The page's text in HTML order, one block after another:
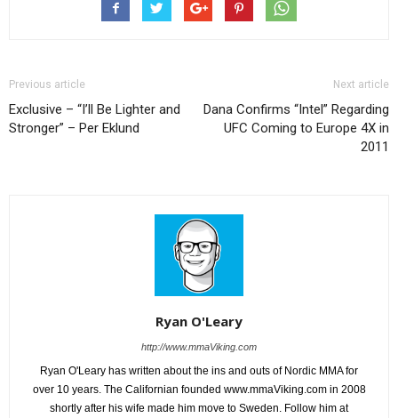
Previous article
Exclusive – “I’ll Be Lighter and
Stronger” – Per Eklund
Next article
Dana Confirms “Intel” Regarding
UFC Coming to Europe 4X in
2011
Ryan O'Leary
http://www.mmaViking.com
Ryan O'Leary has written about the ins and outs of Nordic MMA for
over 10 years. The Californian founded www.mmaViking.com in 2008
shortly after his wife made him move to Sweden. Follow him at